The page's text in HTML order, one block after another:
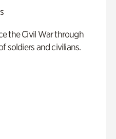
the Civil War through
soldiers and civilians.